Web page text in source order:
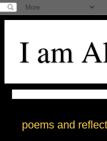
I am
poems and